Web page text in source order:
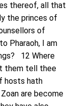
thereof, all that
the princes of
of
Pharaoh, I am
12 Where
them tell thee
hosts hath
are become